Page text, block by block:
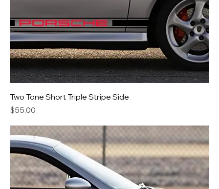
Two Tone Short Triple Stripe Side
Price
$55.00